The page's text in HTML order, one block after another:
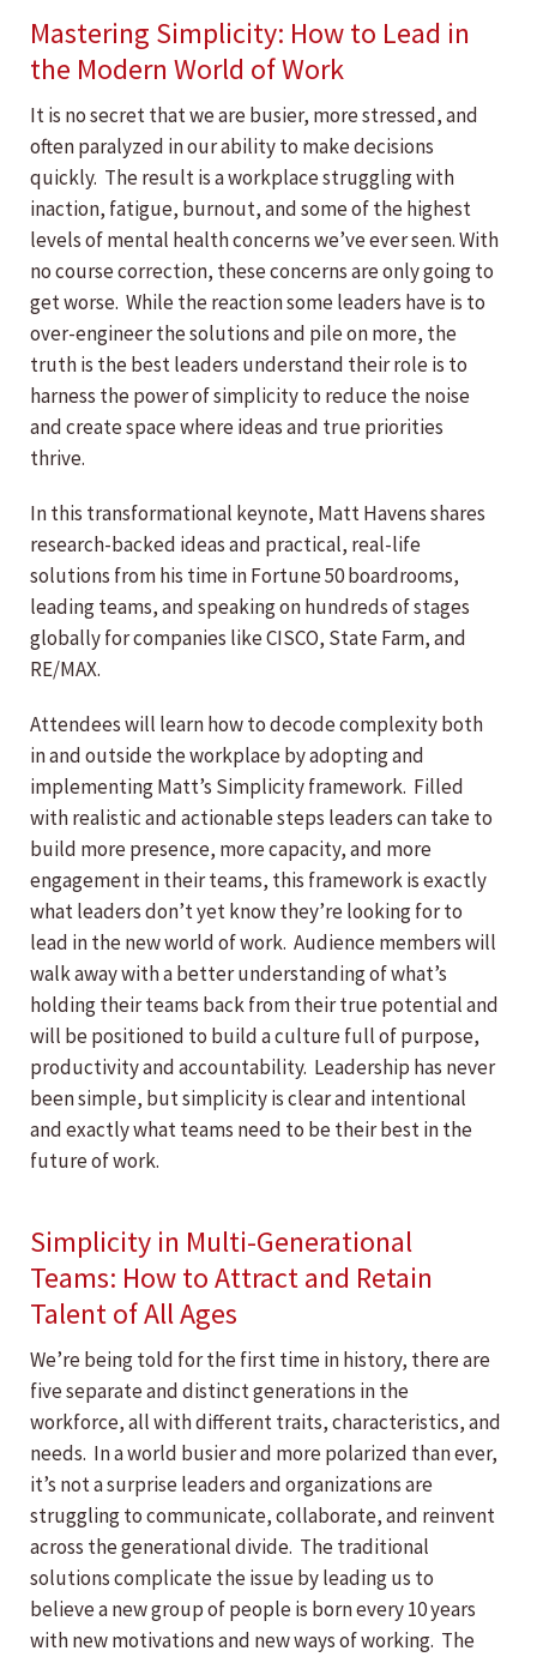
Mastering Simplicity: How to Lead in
the Modern World of Work
It is no secret that we are busier, more stressed, and
often paralyzed in our ability to make decisions
quickly. The result is a workplace struggling with
inaction, fatigue, burnout, and some of the highest
levels of mental health concerns we’ve ever seen. With
no course correction, these concerns are only going to
get worse. While the reaction some leaders have is to
over-engineer the solutions and pile on more, the
truth is the best leaders understand their role is to
harness the power of simplicity to reduce the noise
and create space where ideas and true priorities
thrive.
In this transformational keynote, Matt Havens shares
research-backed ideas and practical, real-life
solutions from his time in Fortune 50 boardrooms,
leading teams, and speaking on hundreds of stages
globally for companies like CISCO, State Farm, and
RE/MAX.
Attendees will learn how to decode complexity both
in and outside the workplace by adopting and
implementing Matt’s Simplicity framework. Filled
with realistic and actionable steps leaders can take to
build more presence, more capacity, and more
engagement in their teams, this framework is exactly
what leaders don’t yet know they’re looking for to
lead in the new world of work. Audience members will
walk away with a better understanding of what’s
holding their teams back from their true potential and
will be positioned to build a culture full of purpose,
productivity and accountability. Leadership has never
been simple, but simplicity is clear and intentional
and exactly what teams need to be their best in the
future of work.
Simplicity in Multi-Generational
Teams: How to Attract and Retain
Talent of All Ages
We’re being told for the first time in history, there are
five separate and distinct generations in the
workforce, all with different traits, characteristics, and
needs. In a world busier and more polarized than ever,
it’s not a surprise leaders and organizations are
struggling to communicate, collaborate, and reinvent
across the generational divide. The traditional
solutions complicate the issue by leading us to
believe a new group of people is born every 10 years
with new motivations and new ways of working. The